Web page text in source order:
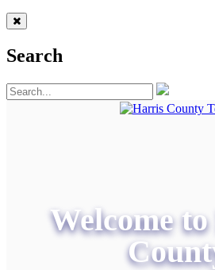
Search
Welcome